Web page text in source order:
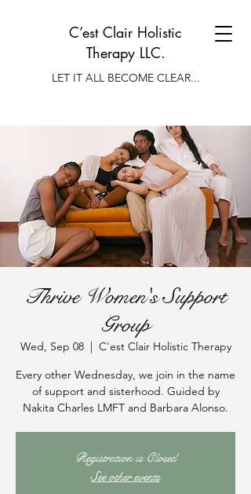
C’est Clair Holistic
Therapy LLC.
LET IT ALL BECOME CLEAR...
Thrive Women's Support
Group
Wed, Sep 08
  |
C'est Clair Holistic Therapy
Every other Wednesday, we join in the name
of support and sisterhood. Guided by
Nakita Charles LMFT and Barbara Alonso.
Registration is Closed
See other events